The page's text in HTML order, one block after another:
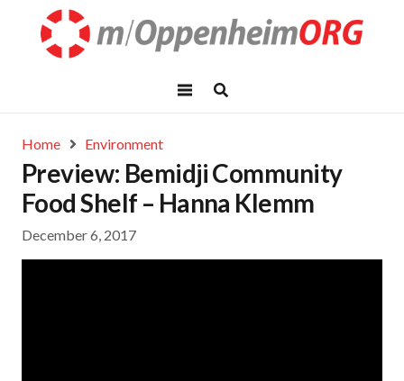
Home Environment
Preview: Bemidji Community
Food Shelf – Hanna Klemm
December 6, 2017